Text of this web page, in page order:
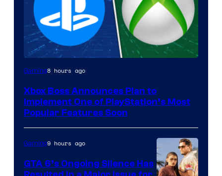
Gaming8 hours ago
Xbox Boss Announces Plan to
Implement One of PlayStation’s Most
Popular Features Soon
Gaming9 hours ago
GTA 6’s Ongoing Silence Has